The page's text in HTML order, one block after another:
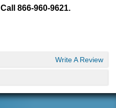
Call 866-960-9621.
Write A Review